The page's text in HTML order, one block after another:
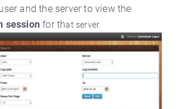
and the server to view the
session for that server.